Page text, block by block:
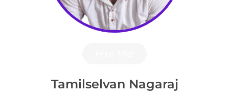
Tamilselvan Nagaraj